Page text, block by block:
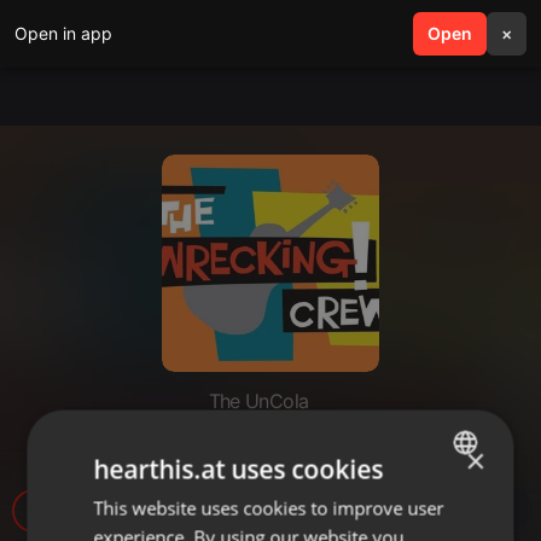
Open in app Open ×
search menu
The UnCola
The UnCola 6-16-15 Show
ENGLISH
×
hearthis.at uses cookies
This website uses cookies to improve user